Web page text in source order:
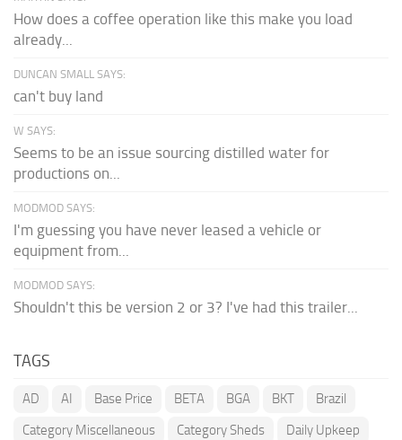
How does a coffee operation like this make you load
already...
DUNCAN SMALL SAYS:
can't buy land
W SAYS:
Seems to be an issue sourcing distilled water for
productions on...
MODMOD SAYS:
I'm guessing you have never leased a vehicle or
equipment from...
MODMOD SAYS:
Shouldn't this be version 2 or 3? I've had this trailer...
TAGS
AD AI Base Price BETA BGA BKT
Brazil
Category Miscellaneous
Category Sheds
Daily Upkeep